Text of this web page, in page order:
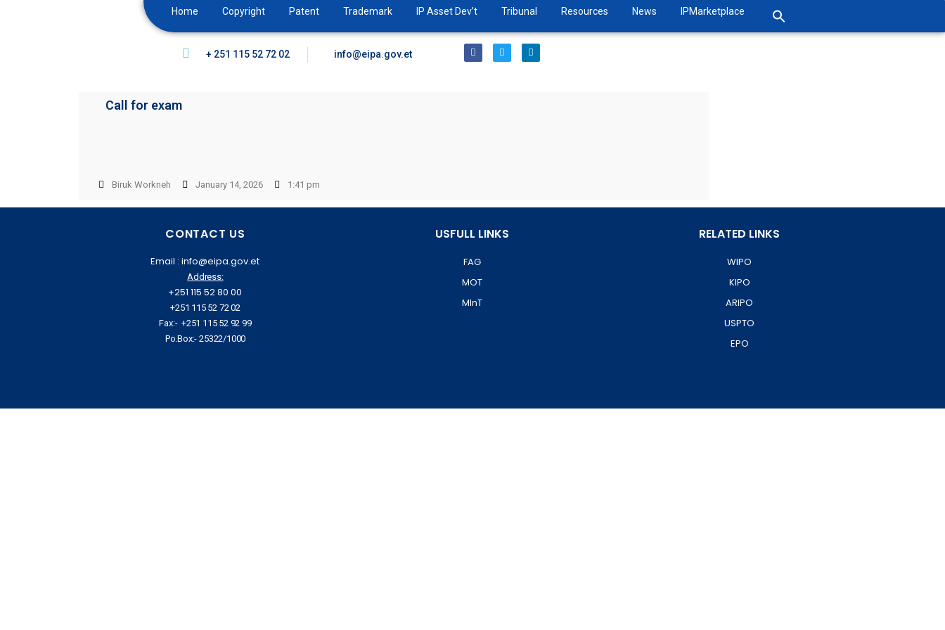
Home Copyright Patent Trademark IP Asset Dev’t Tribunal Resources News IPMarketplace
+ 251 115 52 72 02 info@eipa.gov.et
Call for exam
Biruk Workneh January 14, 2026 1:41 pm
CONTACT US
Email : info@eipa.gov.et
Address:
+251 115 52 80 00
+251 115 52 72 02
Fax:- +251 115 52 92 99
Po.Box:- 25322/1000
USFULL LINKS
FAG
MOT
MInT
RELATED LINKS
WIPO
KIPO
ARIPO
USPTO
EPO